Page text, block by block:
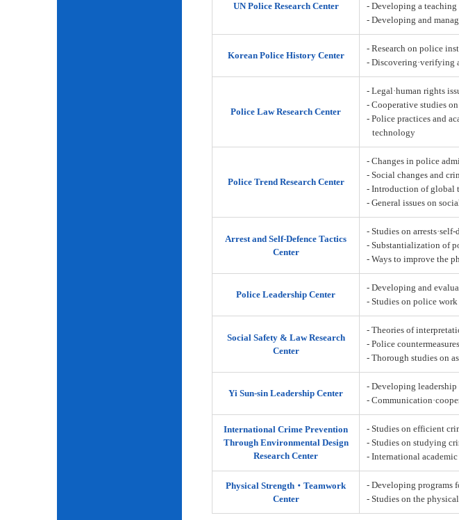
UN Police Research Center
- Developing a
- Developing and
Korean Police History Center
- Research on police
- Discovering·verifying
Police Law Research Center
- Legal·human rights
- Cooperative studies
- Police practices and
technology
Police Trend Research Center
- Changes in police
- Social changes and
- Introduction of global
- General issues on
Arrest and Self-Defence Tactics
Center
- Studies on
- Substantialization of
- Ways to improve the
Police Leadership Center
- Developing and
- Studies on police
Social Safety & Law Research
Center
- Theories of
- Police
- Thorough studies on
Yi Sun-sin Leadership Center
- Developing leadership
-
International Crime Prevention
Through Environmental Design
Research Center
- Studies on efficient
- Studies on studying
- International academic
Physical Strength‧Teamwork
Center
- Developing programs
- Studies on the